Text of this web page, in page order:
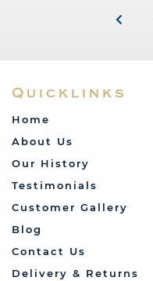
Quicklinks
Home
About Us
Our History
Testimonials
Customer Gallery
Blog
Contact Us
Delivery & Returns